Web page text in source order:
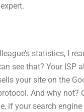
statistics, I
see that? Your ISP
your site on the
And why not?
if your search